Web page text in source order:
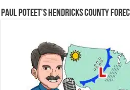
Paul Poteet’s Hendricks County